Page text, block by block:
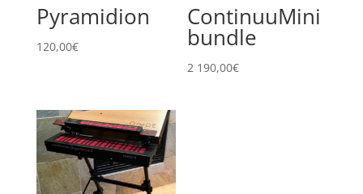
Pyramidion
120,00€
ContinuuMini
bundle
2 190,00€